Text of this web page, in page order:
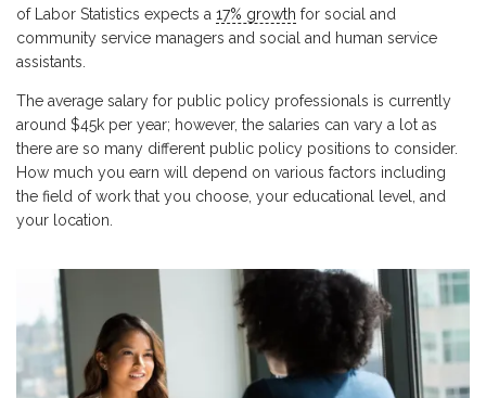
of Labor Statistics expects a 17% growth for social and
community service managers and social and human service
assistants.
The average salary for public policy professionals is currently
around $45k per year; however, the salaries can vary a lot as
there are so many different public policy positions to consider.
How much you earn will depend on various factors including
the field of work that you choose, your educational level, and
your location.